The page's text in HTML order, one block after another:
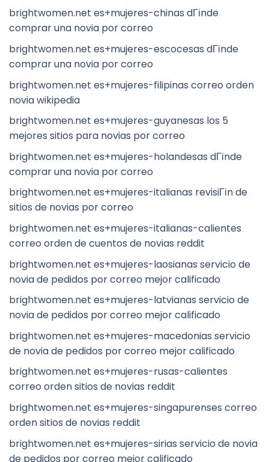
brightwomen.net es+mujeres-chinas dГіnde
comprar una novia por correo
brightwomen.net es+mujeres-escocesas dГіnde
comprar una novia por correo
brightwomen.net es+mujeres-filipinas correo orden
novia wikipedia
brightwomen.net es+mujeres-guyanesas los 5
mejores sitios para novias por correo
brightwomen.net es+mujeres-holandesas dГіnde
comprar una novia por correo
brightwomen.net es+mujeres-italianas revisiГіn de
sitios de novias por correo
brightwomen.net es+mujeres-italianas-calientes
correo orden de cuentos de novias reddit
brightwomen.net es+mujeres-laosianas servicio de
novia de pedidos por correo mejor calificado
brightwomen.net es+mujeres-latvianas servicio de
novia de pedidos por correo mejor calificado
brightwomen.net es+mujeres-macedonias servicio
de novia de pedidos por correo mejor calificado
brightwomen.net es+mujeres-rusas-calientes
correo orden sitios de novias reddit
brightwomen.net es+mujeres-singapurenses correo
orden sitios de novias reddit
brightwomen.net es+mujeres-sirias servicio de novia
de pedidos por correo mejor calificado